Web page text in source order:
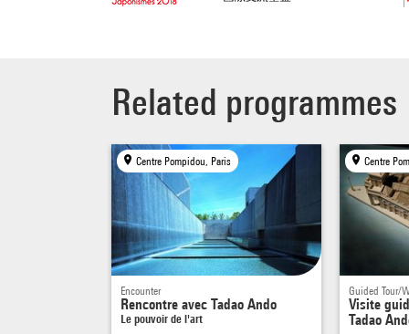
end,
and
On
TA –
Related programmes
Centre Pompidou, Paris
Encounter
Rencontre avec Tadao Ando
Le pouvoir de l'art
Centre
Guided Tour/
Visite
Tadao